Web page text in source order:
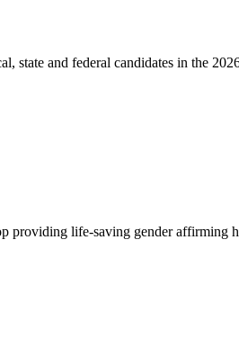
state and federal candidates in the
providing life-saving gender affirming